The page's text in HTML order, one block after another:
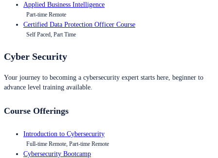
Applied Business Intelligence
Part-time Remote
Certified Data Protection Officer Course
Self Paced, Part Time
Cyber Security
Your journey to becoming a cybersecurity expert starts here, beginner to
advance level training available.
Course Offerings
Introduction to Cybersecurity
Full-time Remote, Part-time Remote
Cybersecurity Bootcamp